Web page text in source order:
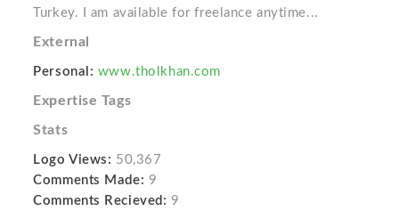
Turkey. I am available for freelance anytime...
External
Personal: www.tholkhan.com
Expertise Tags
Stats
Logo Views: 50,367
Comments Made: 9
Comments Recieved: 9